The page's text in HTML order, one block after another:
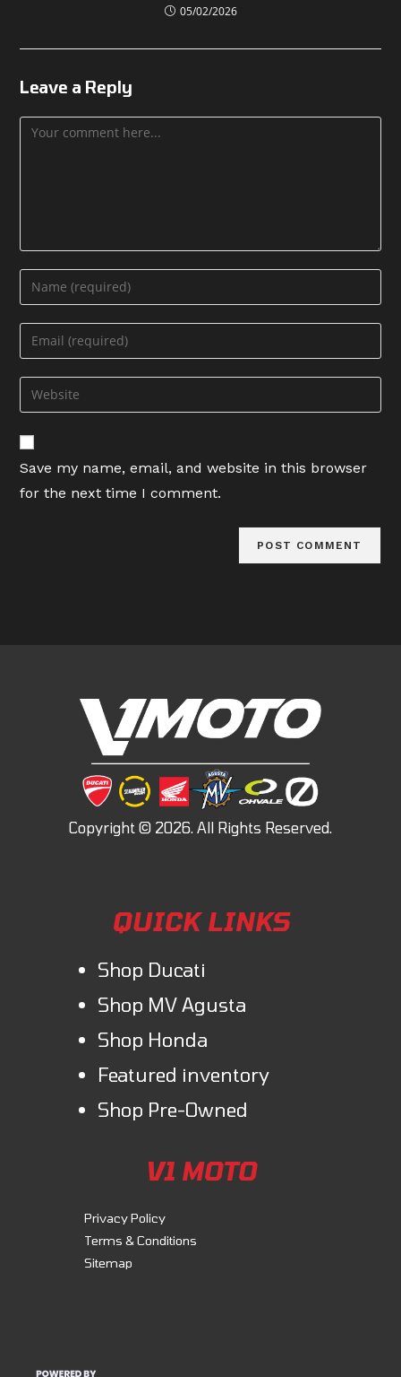
05/02/2026
Leave a Reply
Comment
Enter
your
name
comment
Enter
your
email
address
comment
Enter
your
website
URL
(optional)
Save my name, email, and website in this browser
for the next time I comment.
QUICK LINKS
Shop Ducati
Shop MV Agusta
Shop Honda
Featured inventory
Shop Pre-Owned
V1 MOTO
Privacy Policy
Terms & Conditions
Sitemap